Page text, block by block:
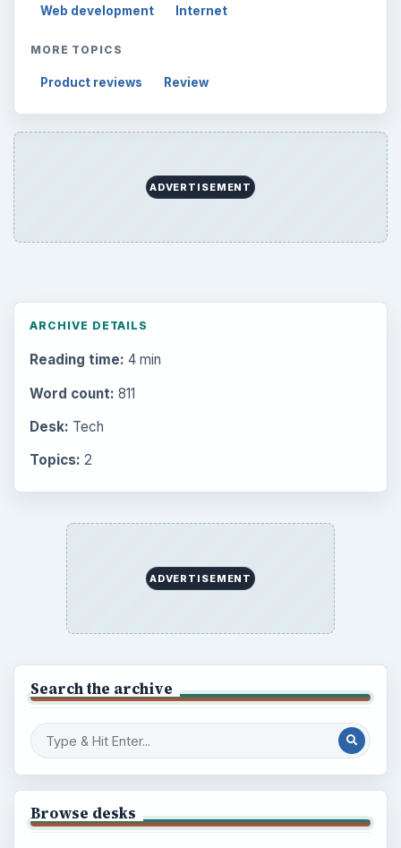
Web development Internet
MORE TOPICS
Product reviews Review
ADVERTISEMENT
ARCHIVE DETAILS
Reading time: 4 min
Word count: 811
Desk: Tech
Topics: 2
ADVERTISEMENT
Search the archive
Browse desks